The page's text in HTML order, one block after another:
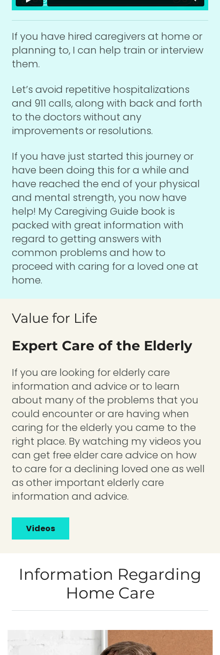
If you have hired caregivers at home or
planning to, I can help train or interview
them.
Let’s avoid repetitive hospitalizations
and 911 calls, along with back and forth
to the doctors without any
improvements or resolutions.
If you have just started this journey or
have been doing this for a while and
have reached the end of your physical
and mental strength, you now have
help! My Caregiving Guide book is
packed with great information with
regard to getting answers with
common problems and how to
proceed with caring for a loved one at
home.
Value for Life
Expert Care of the Elderly
If you are looking for elderly care
information and advice or to learn
about many of the problems that you
could encounter or are having when
caring for the elderly you came to the
right place. By watching my videos you
can get free elder care advice on how
to care for a declining loved one as well
as other important elderly care
information and advice.
Videos
Information Regarding
Home Care